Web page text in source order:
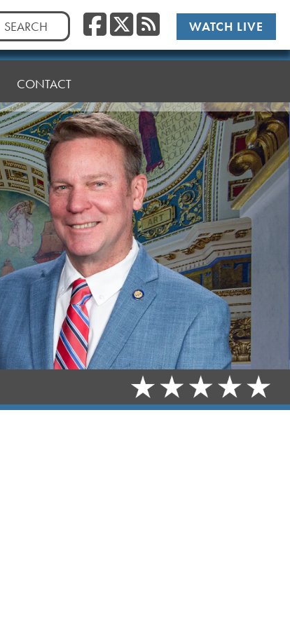
Facebook
Twitter/
RSSWATCH LIVE
CONTACT